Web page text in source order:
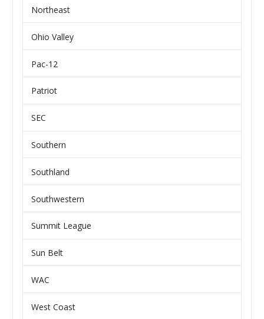
Northeast
Ohio Valley
Pac-12
Patriot
SEC
Southern
Southland
Southwestern
Summit League
Sun Belt
WAC
West Coast